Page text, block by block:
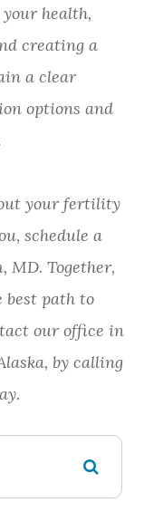
health,
creating a
a clear
options and
your fertility
schedule a
Together,
best path to
our office in
by calling